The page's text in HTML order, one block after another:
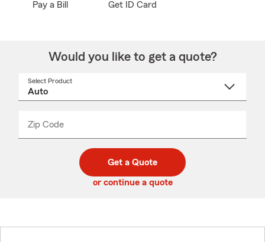
Pay a Bill Get ID Card
Would you like to get a quote?
Select Product
Zip Code
code
_____
Get a Quote
or continue a quote